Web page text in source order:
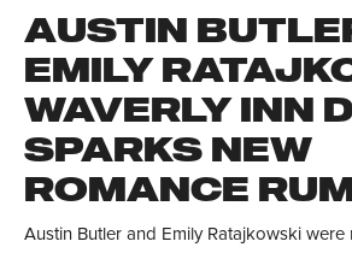
AUSTIN
EMILY
WAVERLY INN
SPARKS NEW
ROMANCE
Austin Butler and Emily Ratajkowski